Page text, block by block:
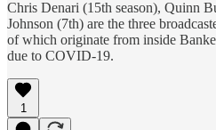
Chris Denari (15th season), Quinn
Johnson (7th) are the three
of which originate from inside
due to COVID-19.
1